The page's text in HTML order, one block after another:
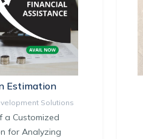
Estimation
Solutions
a Customized
for Analyzing